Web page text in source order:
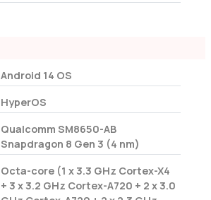
Android 14 OS
HyperOS
Qualcomm SM8650-AB
Snapdragon 8 Gen 3 (4 nm)
Octa-core (1 x 3.3 GHz Cortex-X4
+ 3 x 3.2 GHz Cortex-A720 + 2 x 3.0